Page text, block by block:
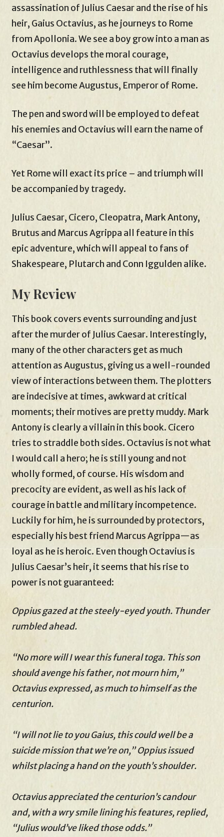
assassination of Julius Caesar and the rise of his
heir, Gaius Octavius, as he journeys to Rome
from Apollonia. We see a boy grow into a man as
Octavius develops the moral courage,
intelligence and ruthlessness that will finally
see him become Augustus, Emperor of Rome.
The pen and sword will be employed to defeat
his enemies and Octavius will earn the name of
“Caesar”.
Yet Rome will exact its price – and triumph will
be accompanied by tragedy.
Julius Caesar, Cicero, Cleopatra, Mark Antony,
Brutus and Marcus Agrippa all feature in this
epic adventure, which will appeal to fans of
Shakespeare, Plutarch and Conn Iggulden alike.
My Review
This book covers events surrounding and just
after the murder of Julius Caesar. Interestingly,
many of the other characters get as much
attention as Augustus, giving us a well-rounded
view of interactions between them. The plotters
are indecisive at times, awkward at critical
moments; their motives are pretty muddy. Mark
Antony is clearly a villain in this book. Cicero
tries to straddle both sides. Octavius is not what
I would call a hero; he is still young and not
wholly formed, of course. His wisdom and
precocity are evident, as well as his lack of
courage in battle and military incompetence.
Luckily for him, he is surrounded by protectors,
especially his best friend Marcus Agrippa—as
loyal as he is heroic. Even though Octavius is
Julius Caesar’s heir, it seems that his rise to
power is not guaranteed:
Oppius gazed at the steely-eyed youth. Thunder
rumbled ahead.
“No more will I wear this funeral toga. This son
should avenge his father, not mourn him,”
Octavius expressed, as much to himself as the
centurion.
“I will not lie to you Gaius, this could well be a
suicide mission that we’re on,” Oppius issued
whilst placing a hand on the youth’s shoulder.
Octavius appreciated the centurion’s candour
and, with a wry smile lining his features, replied,
“Julius would’ve liked those odds.”